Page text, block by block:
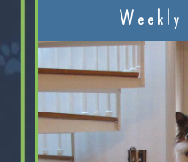
Weekly